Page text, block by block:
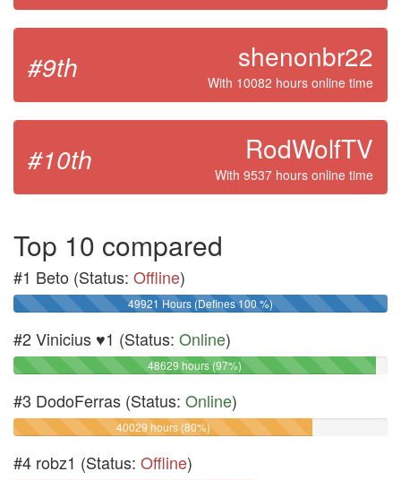
#9th shenonbr22
With 10082 hours online time
#10th RodWolfTV
With 9537 hours online time
Top 10 compared
#1 Beto (Status: Offline)
49921 Hours (Defines 100 %)
#2 Vinicius ♥1 (Status: Online)
48629 hours (97%)
#3 DodoFerras (Status: Online)
40029 hours (80%)
#4 robz1 (Status: Offline)